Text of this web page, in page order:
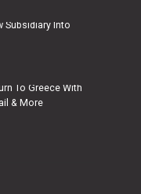
Subsidiary Into
To Greece With
& More